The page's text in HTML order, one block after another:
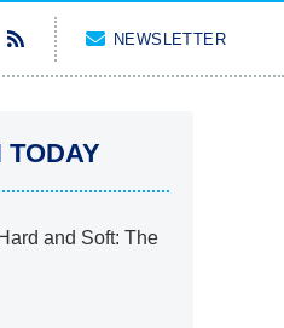
NEWSLETTER
TODAY
and Soft: The